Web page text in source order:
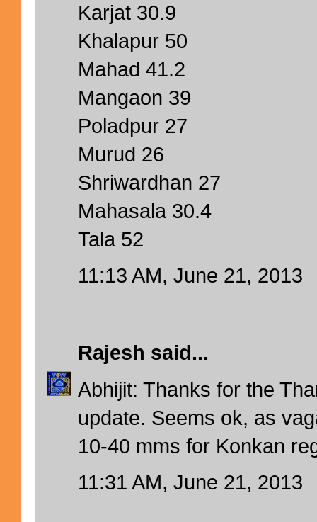
Karjat 30.9
Khalapur 50
Mahad 41.2
Mangaon 39
Poladpur 27
Murud 26
Shriwardhan 27
Mahasala 30.4
Tala 52
11:13 AM, June 21, 2013
Rajesh said...
Abhijit: Thanks for the
update. Seems ok, as
10-40 mms for Konkan
11:31 AM, June 21, 2013